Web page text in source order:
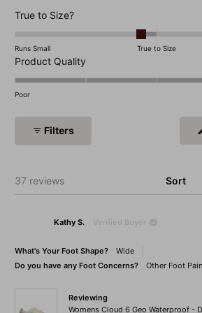
True to Size?Rated
a
scale
Runs Small True to Size
Product Quality
5.0
Poor
Filters
37 reviews
Sort
Kathy S. Verified Buyer
What's Your Foot Shape?
Wide
Do you have any Foot Concerns?
Other Foot Pain
Reviewing
Womens Cloud 6 Geo Waterproof -
Loading...